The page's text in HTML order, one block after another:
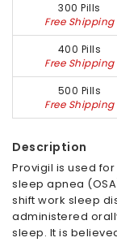
300 Pills
Free Shipping
400 Pills
Free Shipping
500 Pills
Free Shipping
Description
Provigil is used
sleep apnea
shift work sleep
administered
sleep. It is